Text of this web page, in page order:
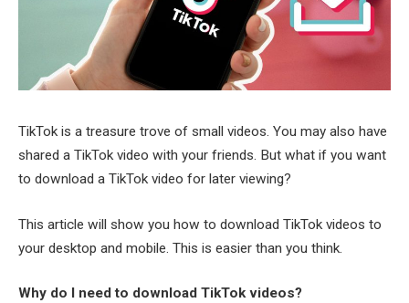
TikTok is a treasure trove of small videos. You may also have
shared a TikTok video with your friends. But what if you want
to download a TikTok video for later viewing?
This article will show you how to download TikTok videos to
your desktop and mobile. This is easier than you think.
Why do I need to download TikTok videos?